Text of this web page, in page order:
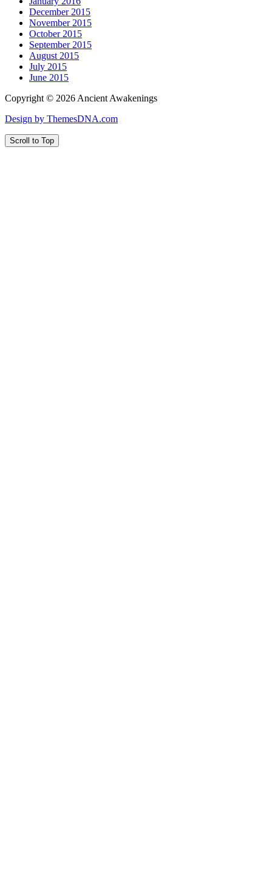
December 2015
November 2015
October 2015
September 2015
August 2015
July 2015
June 2015
Copyright © 2026 Ancient Awakenings
Design by ThemesDNA.com
Scroll to Top